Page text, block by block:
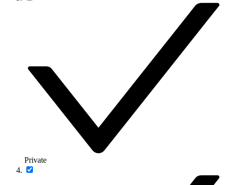
Private